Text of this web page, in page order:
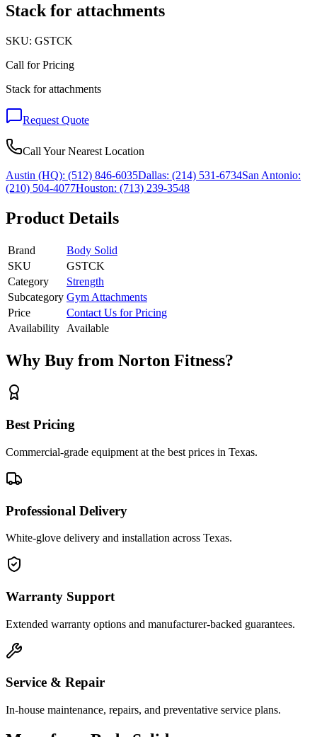
Stack for attachments
SKU: GSTCK
Call for Pricing
Stack for attachments
Request Quote
Call Your Nearest Location
Austin (HQ): (512) 846-6035Dallas: (214) 531-6734San Antonio:
(210) 504-4077Houston: (713) 239-3548
Product Details
Brand
Body Solid
SKU
GSTCK
Category
Strength
Subcategory Gym Attachments
Price
Contact Us for Pricing
Availability
Available
Why Buy from Norton Fitness?
Best Pricing
Commercial-grade equipment at the best prices in Texas.
Professional Delivery
White-glove delivery and installation across Texas.
Warranty Support
Extended warranty options and manufacturer-backed guarantees.
Service & Repair
In-house maintenance, repairs, and preventative service plans.